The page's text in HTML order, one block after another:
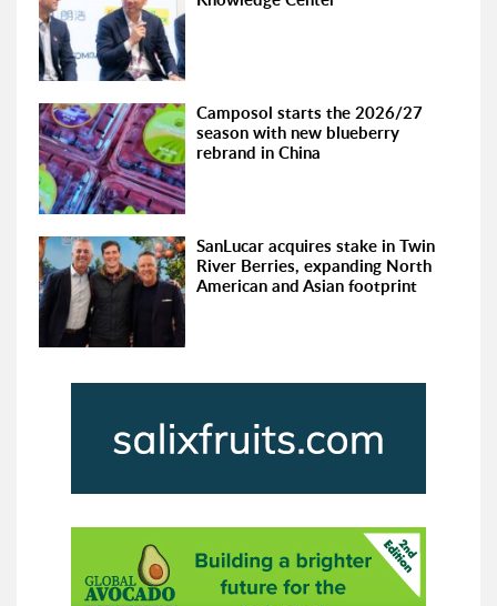
Camposol starts the 2026/27
season with new blueberry
rebrand in China
SanLucar acquires stake in Twin
River Berries, expanding North
American and Asian footprint